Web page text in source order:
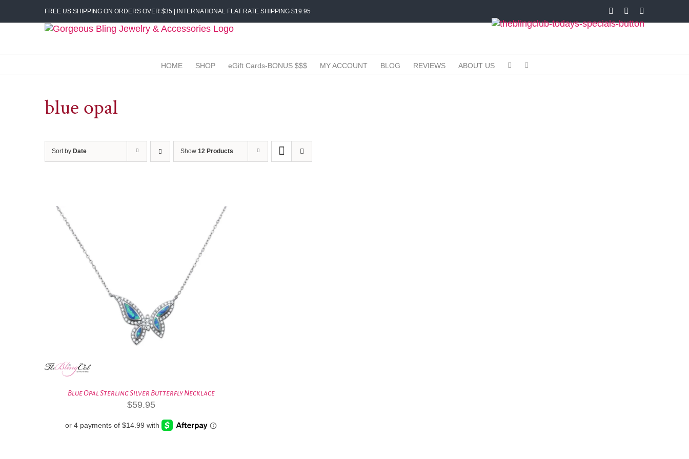
FREE US SHIPPING ON ORDERS OVER $35 | INTERNATIONAL FLAT RATE SHIPPING $19.95 Facebook
HOME SHOP eGift Cards-BONUS $$$ MY ACCOUNT BLOG REVIEWS ABOUT US
blue opal
Sort by Date Show 12 Products
Blue Opal Sterling Silver Butterfly Necklace
$59.95